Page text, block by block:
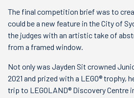
The final competition brief was to
could be a new feature in the City of
the judges with an artistic take of
from a framed window.
Not only was Jayden Sit crowned
2021 and prized with a LEGO® trophy,
trip to LEGOLAND® Discovery Centre